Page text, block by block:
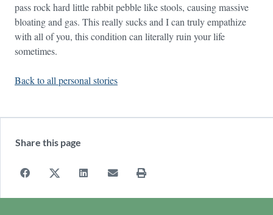
pass rock hard little rabbit pebble like stools, causing massive
bloating and gas. This really sucks and I can truly empathize
with all of you, this condition can literally ruin your life
sometimes.
Back to all personal stories
Share this page